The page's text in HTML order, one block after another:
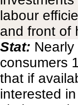
labour
and front of
Stat:
consumers
that if
interested